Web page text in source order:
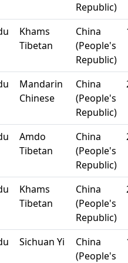
Republic)
Khams
Tibetan
China
(People's
Republic)
Mandarin
Chinese
China
(People's
Republic)
Amdo
Tibetan
China
(People's
Republic)
Khams
Tibetan
China
(People's
Republic)
Sichuan Yi
China
(People's